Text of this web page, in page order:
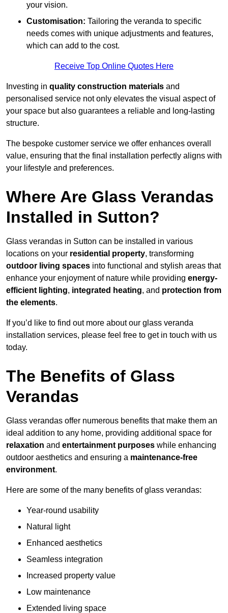
your vision.
Customisation: Tailoring the veranda to specific
needs comes with unique adjustments and features,
which can add to the cost.
Receive Top Online Quotes Here
Investing in quality construction materials and
personalised service not only elevates the visual aspect of
your space but also guarantees a reliable and long-lasting
structure.
The bespoke customer service we offer enhances overall
value, ensuring that the final installation perfectly aligns with
your lifestyle and preferences.
Where Are Glass Verandas
Installed in Sutton?
Glass verandas in Sutton can be installed in various
locations on your residential property, transforming
outdoor living spaces into functional and stylish areas that
enhance your enjoyment of nature while providing energy-
efficient lighting, integrated heating, and protection from
the elements.
If you’d like to find out more about our glass veranda
installation services, please feel free to get in touch with us
today.
The Benefits of Glass
Verandas
Glass verandas offer numerous benefits that make them an
ideal addition to any home, providing additional space for
relaxation and entertainment purposes while enhancing
outdoor aesthetics and ensuring a maintenance-free
environment.
Here are some of the many benefits of glass verandas:
Year-round usability
Natural light
Enhanced aesthetics
Seamless integration
Increased property value
Low maintenance
Extended living space